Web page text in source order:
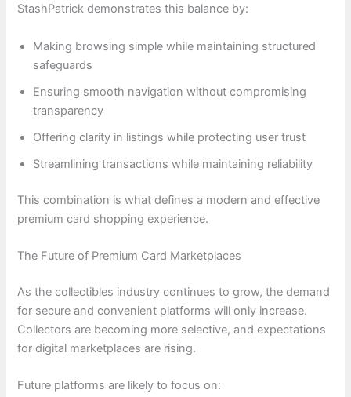
StashPatrick demonstrates this balance by:
Making browsing simple while maintaining structured
safeguards
Ensuring smooth navigation without compromising
transparency
Offering clarity in listings while protecting user trust
Streamlining transactions while maintaining reliability
This combination is what defines a modern and effective
premium card shopping experience.
The Future of Premium Card Marketplaces
As the collectibles industry continues to grow, the demand
for secure and convenient platforms will only increase.
Collectors are becoming more selective, and expectations
for digital marketplaces are rising.
Future platforms are likely to focus on: